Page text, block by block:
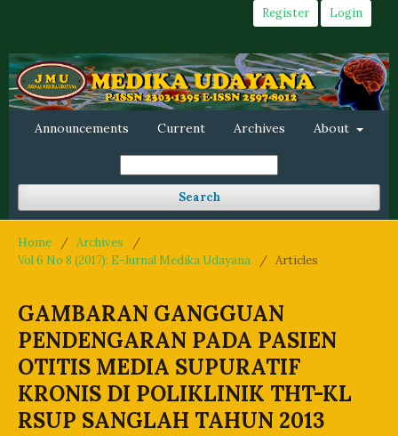
Announcements Current Archives About
Search
Register Login
Home / Archives
/
Vol 6 No 8 (2017): E-Jurnal Medika Udayana
/ Articles
GAMBARAN GANGGUAN
PENDENGARAN PADA PASIEN
OTITIS MEDIA SUPURATIF
KRONIS DI POLIKLINIK THT-KL
RSUP SANGLAH TAHUN 2013